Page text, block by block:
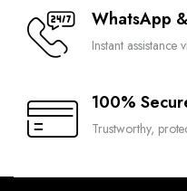
WhatsApp
Instant
100%
Trustworthy,